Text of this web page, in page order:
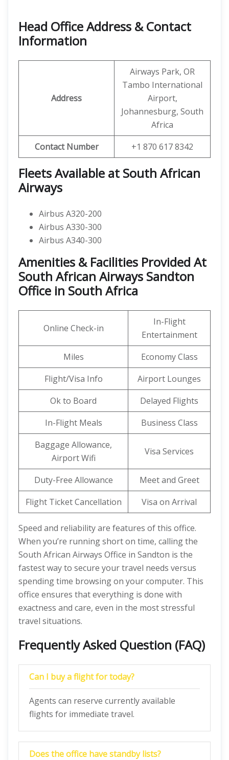
Head Office Address & Contact
Information
Address
Airways Park, OR
Tambo International
Airport,
Johannesburg, South
Africa
Contact Number
+1 870 617 8342
Fleets Available at South African
Airways
Airbus A320-200
Airbus A330-300
Airbus A340-300
Amenities & Facilities Provided At
South African Airways Sandton
Office in South Africa
Online Check-in
In-Flight
Entertainment
Miles
Economy Class
Flight/Visa Info
Airport Lounges
Ok to Board
Delayed Flights
In-Flight Meals
Business Class
Baggage Allowance,
Airport Wifi
Visa Services
Duty-Free Allowance
Meet and Greet
Flight Ticket Cancellation
Visa on Arrival
Speed and reliability are features of this office.
When you’re running short on time, calling the
South African Airways Office in Sandton is the
fastest way to secure your travel needs versus
spending time browsing on your computer. This
office ensures that everything is done with
exactness and care, even in the most stressful
travel situations.
Frequently Asked Question (FAQ)
Can I buy a flight for today?
Agents can reserve currently available
flights for immediate travel.
Does the office have standby lists?